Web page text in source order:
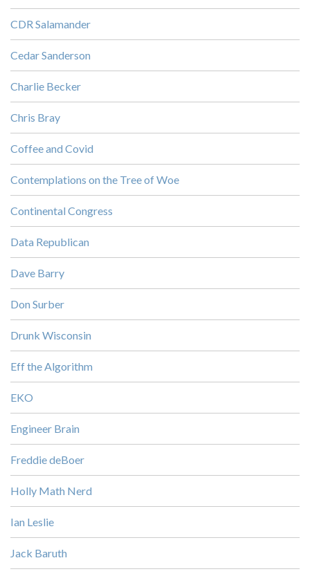
CDR Salamander
Cedar Sanderson
Charlie Becker
Chris Bray
Coffee and Covid
Contemplations on the Tree of Woe
Continental Congress
Data Republican
Dave Barry
Don Surber
Drunk Wisconsin
Eff the Algorithm
EKO
Engineer Brain
Freddie deBoer
Holly Math Nerd
Ian Leslie
Jack Baruth